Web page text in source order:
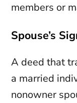
members or
Spouse’s
A deed that
a married
nonowner